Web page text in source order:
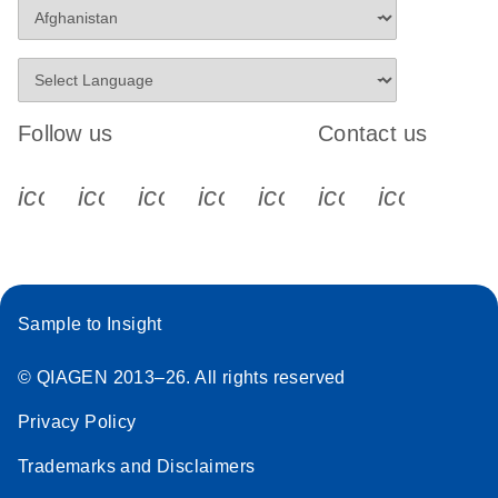
Follow us
icon_0340_cc_gen_x-s
icon_0066_linkedin-s
icon_0064_facebook-s
icon_0065_instagram-s
Contact us
Sample to Insight
© QIAGEN 2013–26. All rights reserved
Privacy Policy
Trademarks and Disclaimers